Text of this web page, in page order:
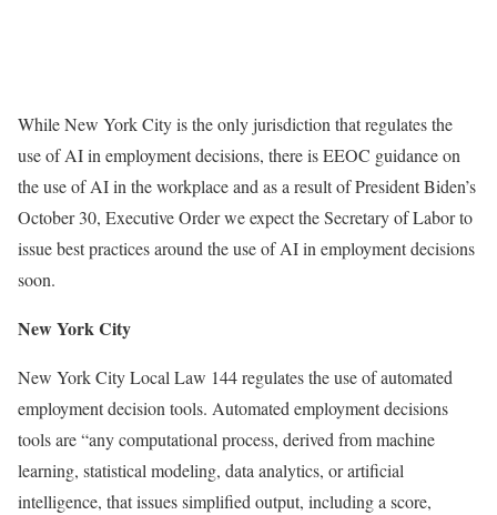
While New York City is the only jurisdiction that regulates the
use of AI in employment decisions, there is EEOC guidance on
the use of AI in the workplace and as a result of President Biden’s
October 30, Executive Order we expect the Secretary of Labor to
issue best practices around the use of AI in employment decisions
soon.
New York City
New York City Local Law 144 regulates the use of automated
employment decision tools. Automated employment decisions
tools are “any computational process, derived from machine
learning, statistical modeling, data analytics, or artificial
intelligence, that issues simplified output, including a score,